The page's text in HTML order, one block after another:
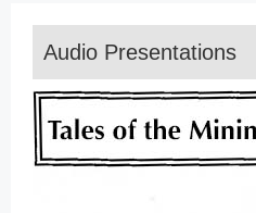
Audio Presentations